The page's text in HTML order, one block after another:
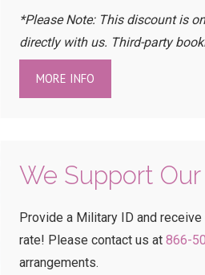
*Please Note: This discount is
directly with us. Third-party
MORE INFO
We Support
Provide a Military ID and receive
rate! Please contact us at866-
arrangements.